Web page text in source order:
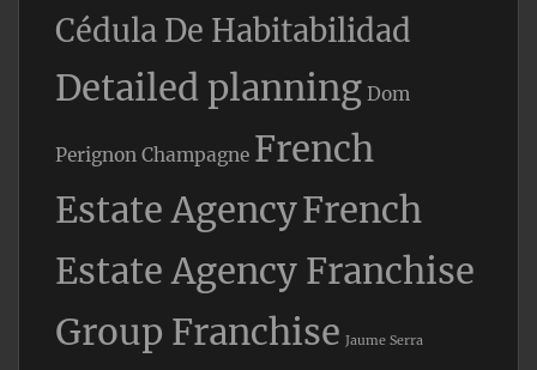
Cédula De Habitabilidad
Detailed planning Dom
Perignon Champagne French
Estate AgencyFrench
Estate Agency Franchise
Group Franchise Jaume Serra